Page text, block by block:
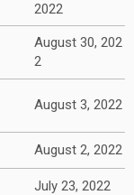
2022
August 30, 202
2
August 3, 2022
August 2, 2022
July 23, 2022